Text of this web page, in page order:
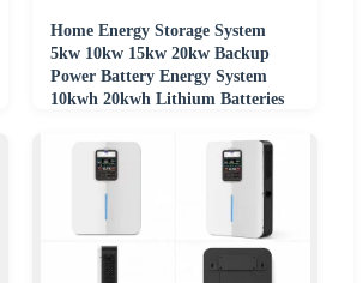
Home Energy Storage System
5kw 10kw 15kw 20kw Backup
Power Battery Energy System
10kwh 20kwh Lithium Batteries